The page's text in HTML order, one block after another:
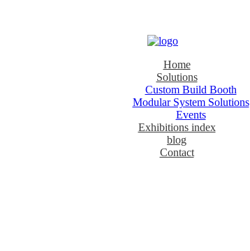
Home
Solutions
Custom Build Booth
Modular System Solutions
Events
Exhibitions index
blog
Contact